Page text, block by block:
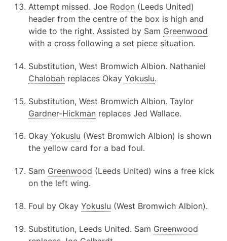
Attempt missed. Joe Rodon (Leeds United)
header from the centre of the box is high and
wide to the right. Assisted by Sam Greenwood
with a cross following a set piece situation.
Substitution, West Bromwich Albion. Nathaniel
Chalobah replaces Okay Yokuslu.
Substitution, West Bromwich Albion. Taylor
Gardner-Hickman replaces Jed Wallace.
Okay Yokuslu (West Bromwich Albion) is shown
the yellow card for a bad foul.
Sam Greenwood (Leeds United) wins a free kick
on the left wing.
Foul by Okay Yokuslu (West Bromwich Albion).
Substitution, Leeds United. Sam Greenwood